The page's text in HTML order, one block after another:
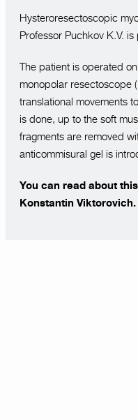
Hysteroresectoscopic
Professor Puchkov K.V.
The patient is operated
monopolar resectoscope
translational movements
is done, up to the soft
fragments are removed
anticommisural gel is
You can read about
Konstantin Viktorovich.